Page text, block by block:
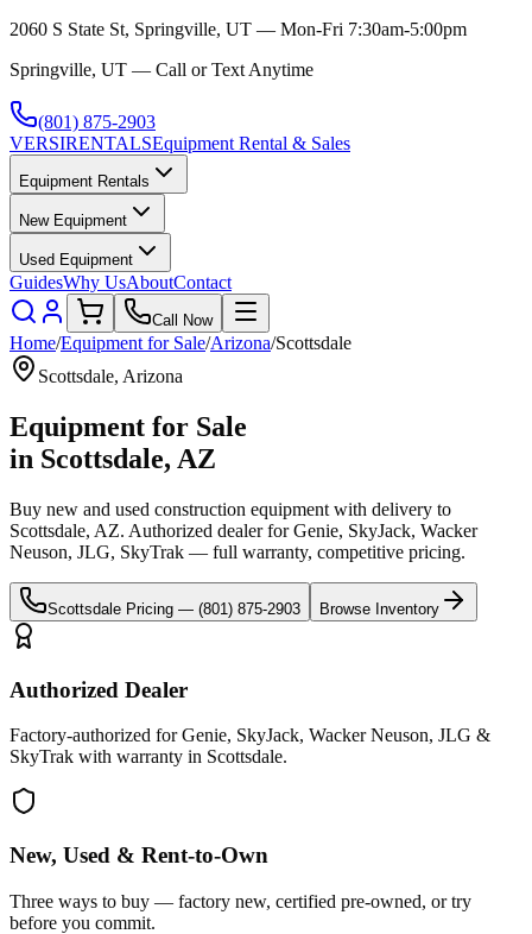
2060 S State St, Springville, UT — Mon-Fri 7:30am-5:00pm
Springville, UT — Call or Text Anytime
(801) 875-2903
VERSIRENTALSEquipment Rental & Sales
Equipment Rentals
New Equipment
Used Equipment
GuidesWhy UsAboutContact
Call Now
Home/Equipment for Sale/Arizona/Scottsdale
Scottsdale, Arizona
Equipment for Sale
in Scottsdale, AZ
Buy new and used construction equipment with delivery to
Scottsdale, AZ. Authorized dealer forGenie, SkyJack, Wacker
Neuson, JLG, SkyTrak — full warranty, competitive pricing.
Scottsdale Pricing — (801) 875-2903 Browse Inventory
Authorized Dealer
Factory-authorized for Genie, SkyJack, Wacker Neuson, JLG &
SkyTrak with warranty in Scottsdale.
New, Used & Rent-to-Own
Three ways to buy — factory new, certified pre-owned, or try
before you commit.